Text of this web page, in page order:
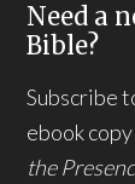
Need a
Bible?
Subscribe
ebook
the